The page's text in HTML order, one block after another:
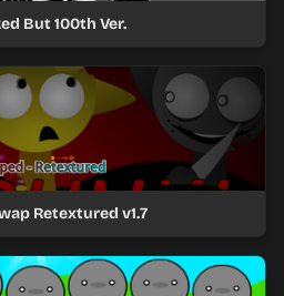
But 100th Ver.
Retextured v1.7